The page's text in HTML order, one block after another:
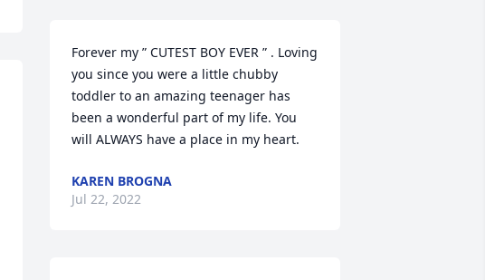
Forever my ” CUTEST BOY EVER ” . Loving
you since you were a little chubby
toddler to an amazing teenager has
been a wonderful part of my life. You
will ALWAYS have a place in my heart.
KAREN BROGNA
Jul 22, 2022